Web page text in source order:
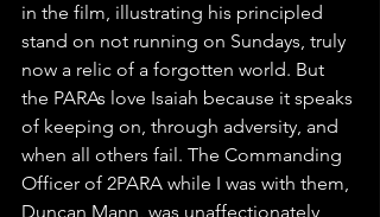
in the film, illustrating his principled
stand on not running on Sundays, truly
now a relic of a forgotten world. But
the PARAs love Isaiah because it speaks
of keeping on, through adversity, and
when all others fail. The Commanding
Officer of 2PARA while I was with them,
Duncan Mann, was unaffectionately